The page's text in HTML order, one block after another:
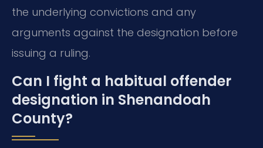
the underlying convictions and any
arguments against the designation before
issuing a ruling.
Can I fight a habitual offender
designation in Shenandoah
County?